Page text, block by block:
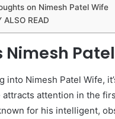
on Nimesh Patel Wife
ALSO READ
Nimesh
into Nimesh Patel Wife,
attention in the
for his intelligent,